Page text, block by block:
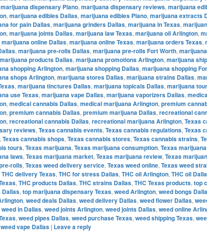
marijuana dispensary Plano, marijuana dispensary reviews, marijuana
, marijuana edibles Dallas, marijuana edibles Plano, marijuana extracts
for pain Dallas, marijuana grinders Dallas, marijuana in Texas,
, marijuana joints Dallas, marijuana law Texas, marijuana oil Arlington,
marijuana online Dallas, marijuana online Texas, marijuana orders Texas,
, marijuana pre-rolls Dallas, marijuana pre-rolls Fort Worth,
marijuana products Dallas, marijuana promotions Arlington, marijuana
shopping Arlington, marijuana shopping Dallas, marijuana shopping
shops Arlington, marijuana stores Dallas, marijuana strains Dallas,
, marijuana tinctures Dallas, marijuana topicals Dallas, marijuana
use Texas, marijuana vape Dallas, marijuana vaporizers Dallas,
, medical cannabis Dallas, medical marijuana Arlington, premium
, premium cannabis Dallas, premium marijuana Dallas, recreational
, recreational cannabis Dallas, recreational marijuana Arlington, Texas
reviews, Texas cannabis events, Texas cannabis regulations, Texas
, Texas cannabis shops, Texas cannabis stores, Texas cannabis strains,
tours, Texas marijuana, Texas marijuana consumption, Texas
laws, Texas marijuana market, Texas marijuana review, Texas
rolls, Texas weed delivery service, Texas weed online, Texas weed
THC delivery Texas, THC for stress Dallas, THC oil Arlington, THC oil
, THC products Dallas, THC strains Dallas, THC Texas products, top
Dallas, top marijuana dispensary Texas, weed Arlington, weed bongs
, weed deals Dallas, weed delivery Dallas, weed flower Dallas,
weed in Dallas, weed joints Arlington, weed joints Dallas, weed online
, weed pipes Dallas, weed purchase Texas, weed shipping Texas,
weed vape Dallas | Leave a reply